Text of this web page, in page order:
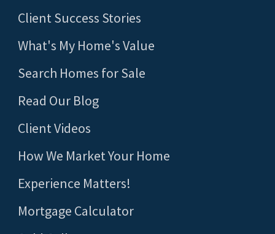
Client Success Stories
What's My Home's Value
Search Homes for Sale
Read Our Blog
Client Videos
How We Market Your Home
Experience Matters!
Mortgage Calculator